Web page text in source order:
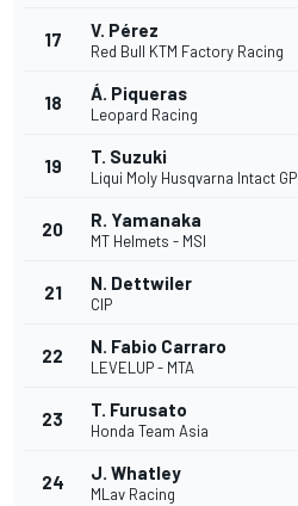
17 V. Pérez
Red Bull KTM Factory Racing
18 Á. Piqueras
Leopard Racing
19 T. Suzuki
Liqui Moly Husqvarna Intact GP
20 R. Yamanaka
MT Helmets - MSI
21 N. Dettwiler
CIP
22 N. Fabio Carraro
LEVELUP - MTA
23 T. Furusato
Honda Team Asia
24 J. Whatley
MLav Racing